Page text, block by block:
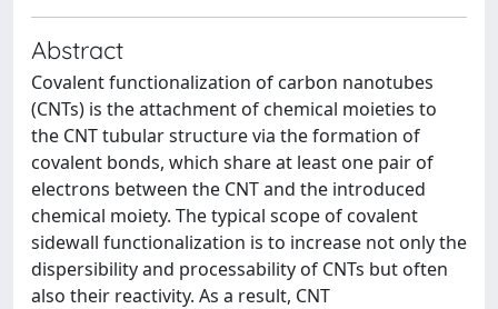
Abstract
Covalent functionalization of carbon nanotubes
(CNTs) is the attachment of chemical moieties to
the CNT tubular structure via the formation of
covalent bonds, which share at least one pair of
electrons between the CNT and the introduced
chemical moiety. The typical scope of covalent
sidewall functionalization is to increase not only the
dispersibility and processability of CNTs but often
also their reactivity. As a result, CNT